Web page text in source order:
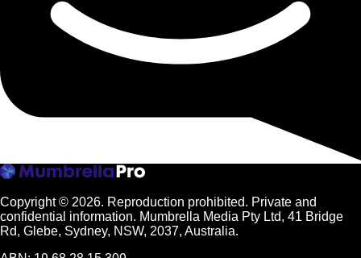
Copyright © 2026. Reproduction prohibited. Private and
confidential information. Mumbrella Media Pty Ltd, 41 Bridge
Rd, Glebe, Sydney, NSW, 2037, Australia.